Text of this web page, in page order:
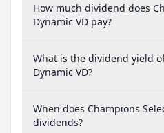
How much dividend does
Dynamic VD pay?
What is the dividend yield
Dynamic VD?
When does Champions
dividends?